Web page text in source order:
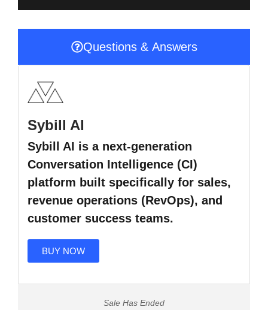
Questions & Answers
Sybill AI
Sybill AI is a next-generation
Conversation Intelligence (CI)
platform built specifically for sales,
revenue operations (RevOps), and
customer success teams.
BUY NOW
Sale Has Ended